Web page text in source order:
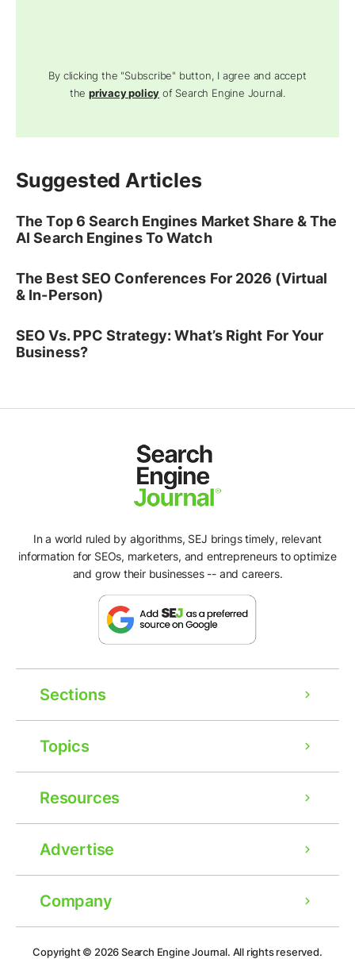
By clicking the "Subscribe" button, I agree and accept
theprivacy policy of Search Engine Journal.
Suggested Articles
The Top 6 Search Engines Market Share & The
AI Search Engines To Watch
The Best SEO Conferences For 2026 (Virtual
& In-Person)
SEO Vs. PPC Strategy: What’s Right For Your
Business?
In a world ruled by algorithms, SEJ brings timely, relevant
information for SEOs, marketers, and entrepreneurs to optimize
and grow their businesses -- and careers.
Sections
Topics
Resources
Advertise
Company
Copyright © 2026Search Engine Journal. All rights reserved.